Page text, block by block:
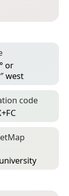
or
west
code